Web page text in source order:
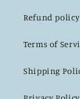
Refund policy
Terms of
Shipping